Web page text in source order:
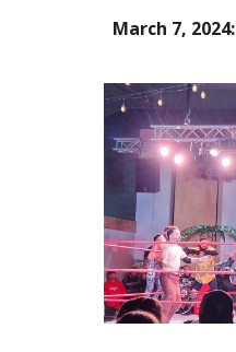
March 7, 2024: